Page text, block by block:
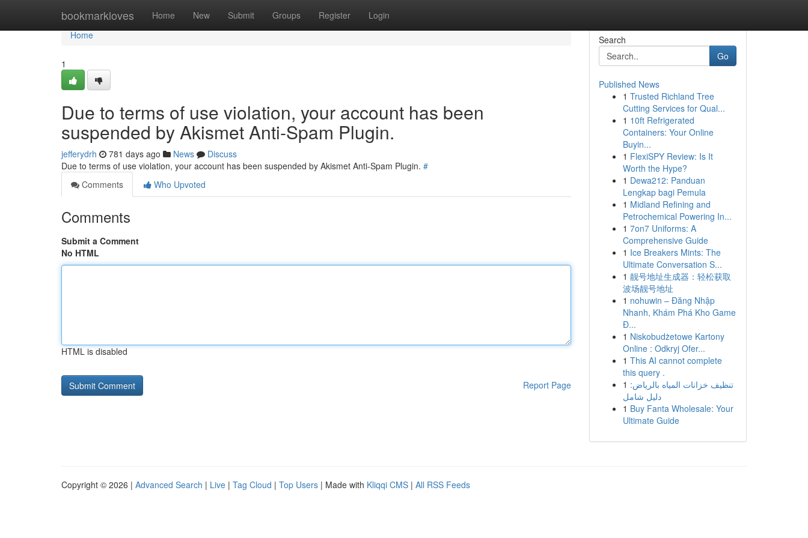
bookmarkloves Home New Submit Groups Register Login
Home
Home
1
Due to terms of use violation, your account has been
suspended by Akismet Anti-Spam Plugin.
jefferydrh 781 days ago News
Discuss
Due to terms of use violation, your account has been suspended by Akismet Anti-Spam Plugin. #
Comments
Who Upvoted
Comments
Submit a Comment
No HTML
HTML is disabled
Report Page
Search
Go
Published News
1 Trusted Richland Tree
Cutting Services for Qual...
1 10ft Refrigerated
Containers: Your Online
Buyin...
1 FlexiSPY Review: Is It
Worth the Hype?
1 Dewa212: Panduan
Lengkap bagi Pemula
1 Midland Refining and
Petrochemical Powering In...
1 7on7 Uniforms: A
Comprehensive Guide
1 Ice Breakers Mints: The
Ultimate Conversation S...
1 靓号地址生成器：轻松获取
波场靓号地址
1 nohuwin – Đăng Nhập
Nhanh, Khám Phá Kho Game
Đ...
1 Niskobudżetowe Kartony
Online : Odkryj Ofer...
1 This AI cannot complete
this query .
1 تنظيف خزانات المياه بالرياض:
دليل شامل
1 Buy Fanta Wholesale: Your
Ultimate Guide
Copyright © 2026 | Advanced Search | Live | Tag Cloud | Top Users | Made with Kliqqi CMS | All RSS Feeds